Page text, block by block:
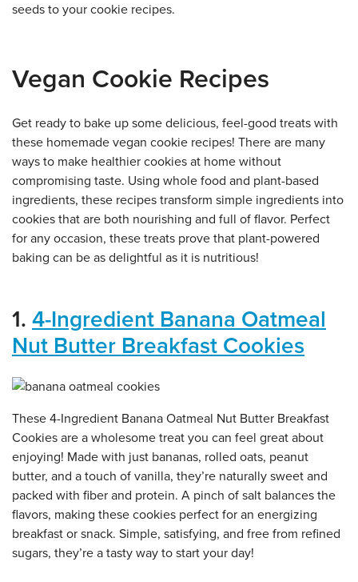
seeds to your cookie recipes.
Vegan Cookie Recipes
Get ready to bake up some delicious, feel-good treats with
these homemade vegan cookie recipes! There are many
ways to make healthier cookies at home without
compromising taste. Using whole food and plant-based
ingredients, these recipes transform simple ingredients into
cookies that are both nourishing and full of flavor. Perfect
for any occasion, these treats prove that plant-powered
baking can be as delightful as it is nutritious!
1. 4-Ingredient Banana Oatmeal
Nut Butter Breakfast Cookies
These 4-Ingredient Banana Oatmeal Nut Butter Breakfast
Cookies are a wholesome treat you can feel great about
enjoying! Made with just bananas, rolled oats, peanut
butter, and a touch of vanilla, they’re naturally sweet and
packed with fiber and protein. A pinch of salt balances the
flavors, making these cookies perfect for an energizing
breakfast or snack. Simple, satisfying, and free from refined
sugars, they’re a tasty way to start your day!